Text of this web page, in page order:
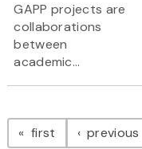
GAPP projects are
collaborations
between
academic...
Pagination
first page previous